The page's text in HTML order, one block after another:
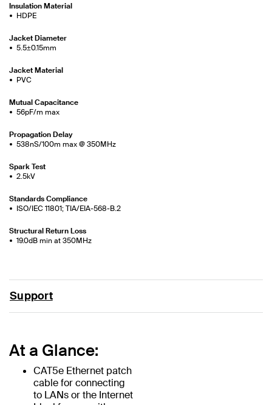
Insulation Material
HDPE
Jacket Diameter
5.5±0.15mm
Jacket Material
PVC
Mutual Capacitance
56pF/m max
Propagation Delay
538nS/100m max @ 350MHz
Spark Test
2.5kV
Standards Compliance
ISO/IEC 11801; TIA/EIA-568-B.2
Structural Return Loss
19.0dB min at 350MHz
Support
At a Glance:
CAT5e Ethernet patch
cable for connecting
to LANs or the Internet